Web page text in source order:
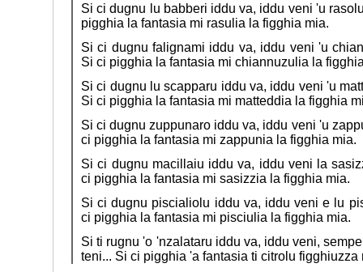
Si ci dugnu lu babberi iddu va, iddu veni 'u
pigghia la fantasia mi rasulia la figghia mia.
Si ci dugnu falignami iddu va, iddu veni 'u
Si ci pigghia la fantasia mi chiannuzulia la
Si ci dugnu lu scapparu iddu va, iddu veni 'u
Si ci pigghia la fantasia mi matteddia la figghia
Si ci dugnu zuppunaro iddu va, iddu veni 'u
ci pigghia la fantasia mi zappunia la figghia mia.
Si ci dugnu macillaiu iddu va, iddu veni la
ci pigghia la fantasia mi sasizzia la figghia mia.
Si ci dugnu piscialiolu iddu va, iddu veni e lu
ci pigghia la fantasia mi pisciulia la figghia mia.
Si ti rugnu 'o 'nzalataru iddu va, iddu veni,
teni... Si ci pigghia 'a fantasia ti citrolu figghiuzza